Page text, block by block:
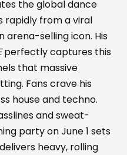
the global dance
rapidly from a viral
selling icon. His
perfectly captures this
that massive
Fans crave his
house and techno.
and sweat-
party on June 1 sets
delivers heavy, rolling